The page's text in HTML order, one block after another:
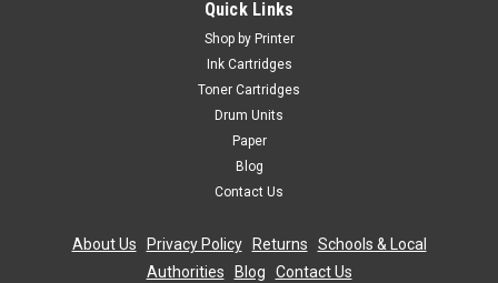
Quick Links
Shop by Printer
Ink Cartridges
Toner Cartridges
Drum Units
Paper
Blog
Contact Us
About Us Privacy Policy| Returns
Schools & Local
Authorities
Blog Contact Us